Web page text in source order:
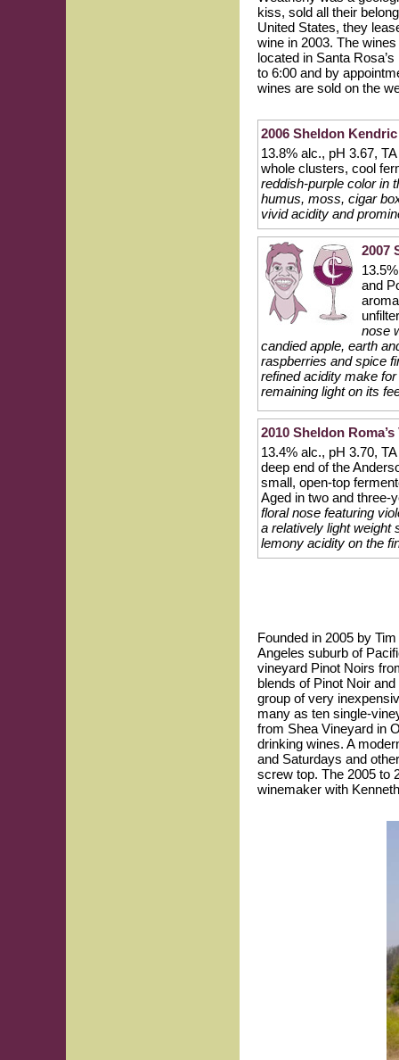
kiss, sold all their
United States, they
wine in 2003. The
located in Santa
to 6:00 and by
wines are sold on the
2006 Sheldon
13.8% alc., pH 3.67,
whole clusters, cool
reddish-purple color in
humus, moss, cigar
vivid acidity and
2007
and
nose
candied apple, earth
raspberries and spice
refined acidity make
remaining light on its
2010 Sheldon
13.4% alc., pH 3.70,
deep end of the
small, open-top
Aged in two and
floral nose featuring
a relatively light weight
lemony acidity on the
Founded in 2005 by
Angeles suburb of
vineyard Pinot Noirs
blends of Pinot Noir
group of very
many as ten single-
from Shea Vineyard in
drinking wines. A
and Saturdays and
screw top. The 2005 to
winemaker with